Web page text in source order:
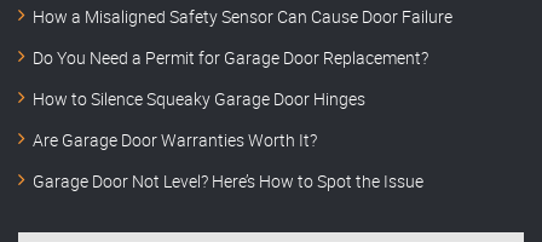
How a Misaligned Safety Sensor Can Cause Door Failure
Do You Need a Permit for Garage Door Replacement?
How to Silence Squeaky Garage Door Hinges
Are Garage Door Warranties Worth It?
Garage Door Not Level? Here’s How to Spot the Issue